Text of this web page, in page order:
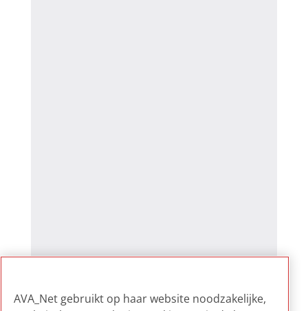
AVA_Net gebruikt op haar website noodzakelijke,